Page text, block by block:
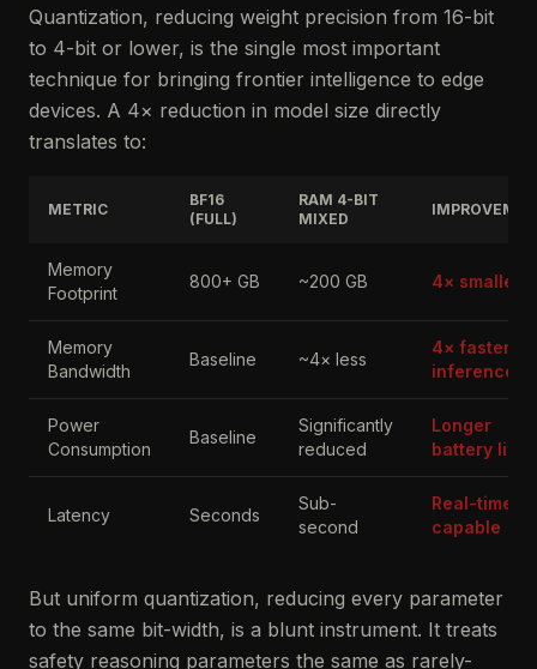
Quantization, reducing weight precision from 16-bit
to 4-bit or lower, is the single most important
technique for bringing frontier intelligence to edge
devices. A 4× reduction in model size directly
translates to:
METRIC
BF16
(FULL)
RAM 4-BIT
MIXED
Memory
Footprint
800+ GB ~200 GB 4× smaller
Memory
Bandwidth
Baseline ~4× less
4× faster
inference
Power
Consumption
Baseline
Significantly
reduced
Longer
battery life
Latency Seconds
Sub-
second
Real-time
capable
But uniform quantization, reducing every parameter
to the same bit-width, is a blunt instrument. It treats
safety reasoning parameters the same as rarely-